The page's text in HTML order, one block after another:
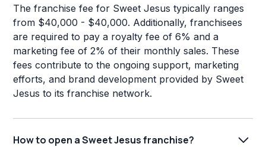
The franchise fee for Sweet Jesus typically ranges
from $40,000 - $40,000. Additionally, franchisees
are required to pay a royalty fee of 6% and a
marketing fee of 2% of their monthly sales. These
fees contribute to the ongoing support, marketing
efforts, and brand development provided by Sweet
Jesus to its franchise network.
How to open a Sweet Jesus franchise?